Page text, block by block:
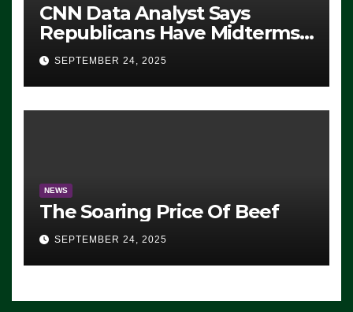
CNN Data Analyst Says
Republicans Have Midterms
Advantage: ‘Whatever
Democrats Are Doing, it Ain’t
Working’ (VIDEO)
SEPTEMBER 24, 2025
NEWS
The Soaring Price Of Beef
SEPTEMBER 24, 2025